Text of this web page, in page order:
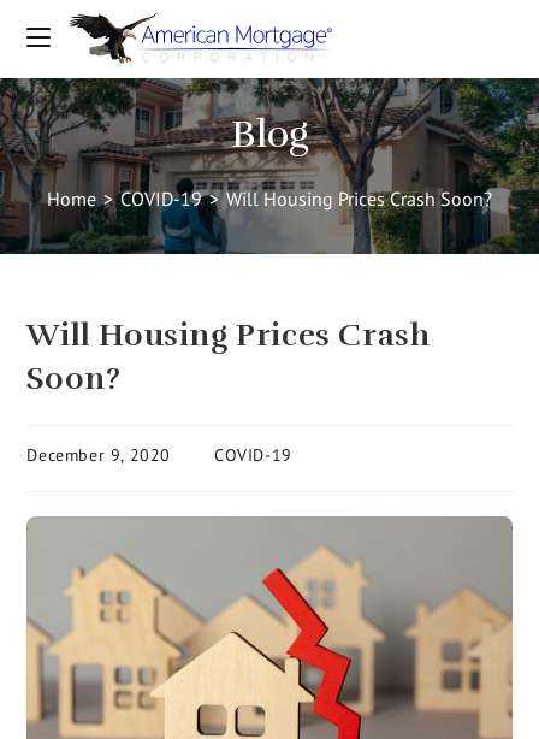
Blog
Home > COVID-19 > Will Housing Prices Crash Soon?
Will Housing Prices Crash
Soon?
December 9, 2020 COVID-19